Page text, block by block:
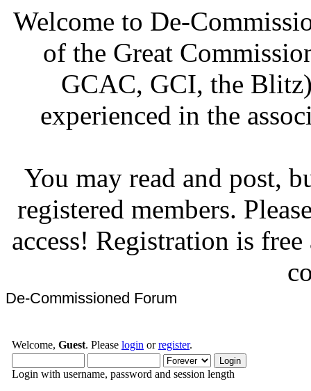
Welcome to De-
of the Great
GCAC, GCI, the
experienced in the
You may read and post,
registered members.
access! Registration is
De-Commissioned Forum
Welcome, Guest. Please login orregister.
Login with username, password and session length